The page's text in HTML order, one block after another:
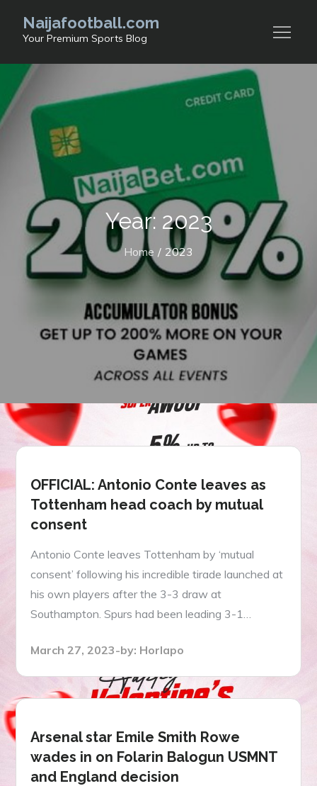
Naijafootball.com
Your Premium Sports Blog
Year: 2023
Home 2023
OFFICIAL: Antonio Conte leaves as
Tottenham head coach by mutual
consent
Antonio Conte leaves Tottenham by ‘mutual
consent’ following his incredible tirade launched at
his own players after the 3-3 draw at
Southampton. Spurs had been leading 3-1…
Posted
March 27, 2023 by: Horlapo
Arsenal star Emile Smith Rowe
wades in on Folarin Balogun USMNT
and England decision